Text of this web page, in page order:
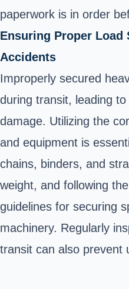
paperwork is in order
Ensuring Proper Load
Accidents
Improperly secured
during transit, leading
damage. Utilizing the
and equipment is
chains, binders, and
weight, and following
guidelines for securing
machinery. Regularly
transit can also prevent